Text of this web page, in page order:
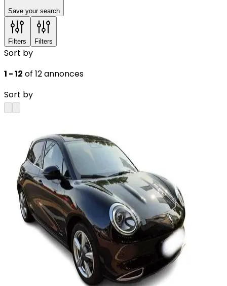
Save your search
Filters Filters
Sort by
1 - 12 of 12 annonces
Sort by